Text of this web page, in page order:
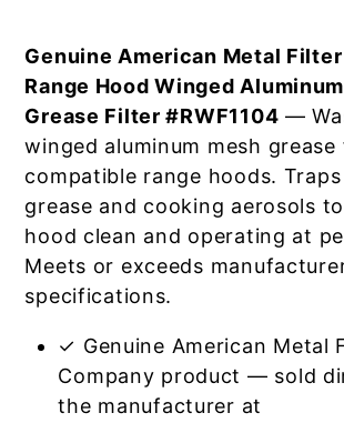
Genuine American Metal
Range Hood Winged
Grease Filter #RWF1104 —
winged aluminum mesh
compatible range hoods.
grease and cooking aerosols
hood clean and operating at
Meets or exceeds
specifications.
✓ Genuine American Metal
Company product — sold
the manufacturer at